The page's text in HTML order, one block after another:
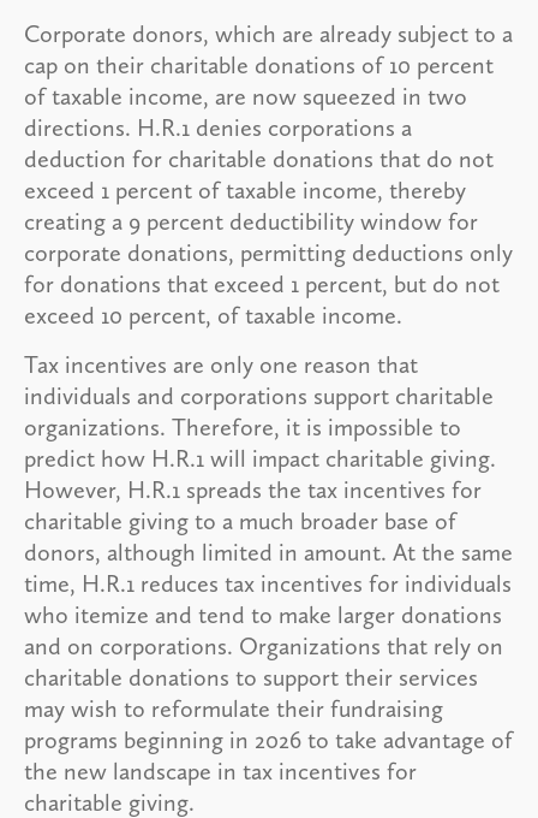
Corporate donors, which are already subject to a
cap on their charitable donations of 10 percent
of taxable income, are now squeezed in two
directions. H.R.1 denies corporations a
deduction for charitable donations that do not
exceed 1 percent of taxable income, thereby
creating a 9 percent deductibility window for
corporate donations, permitting deductions only
for donations that exceed 1 percent, but do not
exceed 10 percent, of taxable income.
Tax incentives are only one reason that
individuals and corporations support charitable
organizations. Therefore, it is impossible to
predict how H.R.1 will impact charitable giving.
However, H.R.1 spreads the tax incentives for
charitable giving to a much broader base of
donors, although limited in amount. At the same
time, H.R.1 reduces tax incentives for individuals
who itemize and tend to make larger donations
and on corporations. Organizations that rely on
charitable donations to support their services
may wish to reformulate their fundraising
programs beginning in 2026 to take advantage of
the new landscape in tax incentives for
charitable giving.